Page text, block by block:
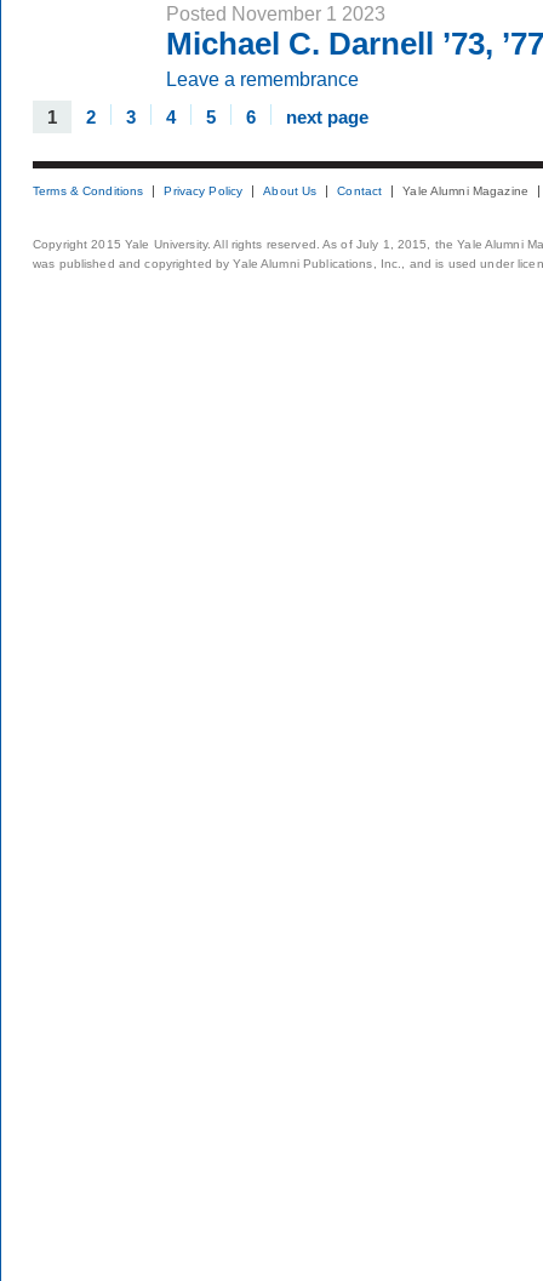
Posted November 1 2023
Michael C. Darnell ’73,
Leave a remembrance
1 2 3 4 5 6 next page
Terms & Conditions Privacy Policy About Us Contact Yale Alumni Magazine
Copyright 2015 Yale University. All rights reserved. As of July 1, 2015, the Yale Alumni
was published and copyrighted by Yale Alumni Publications, Inc., and is used under